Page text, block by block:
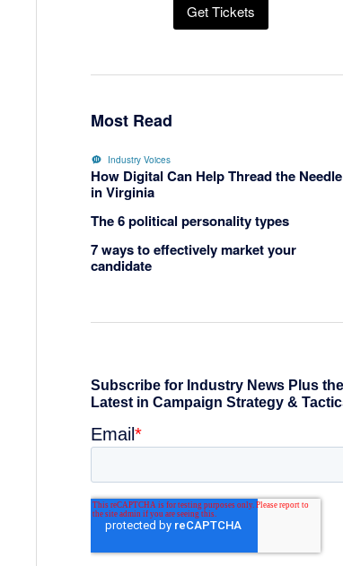
Get Tickets
Most Read
Industry Voices
How Digital Can Help Thread the Needle
in Virginia
The 6 political personality types
7 ways to effectively market your
candidate